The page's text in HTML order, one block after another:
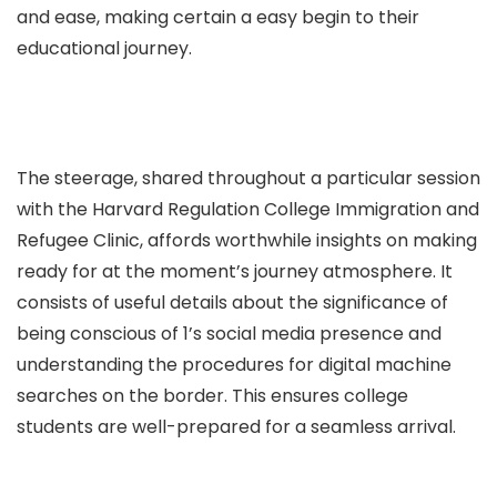
and ease, making certain a easy begin to their
educational journey.
The steerage, shared throughout a particular session
with the Harvard Regulation College Immigration and
Refugee Clinic, affords worthwhile insights on making
ready for at the moment’s journey atmosphere. It
consists of useful details about the significance of
being conscious of 1’s social media presence and
understanding the procedures for digital machine
searches on the border. This ensures college
students are well-prepared for a seamless arrival.